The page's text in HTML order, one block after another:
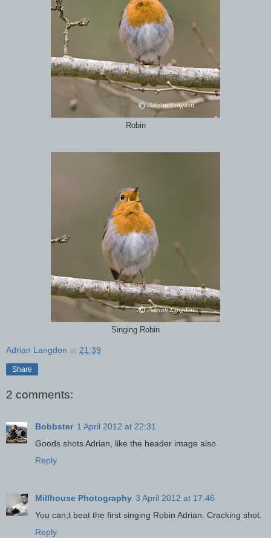
Robin
Singing Robin
Adrian Langdon at 21:39
Share
2 comments:
Bobbster 1 April 2012 at 22:31
Goods shots Adrian, like the header image also
Reply
Millhouse Photography 3 April 2012 at 17:46
You can;t beat the first singing Robin Adrian. Cracking shot.
Reply